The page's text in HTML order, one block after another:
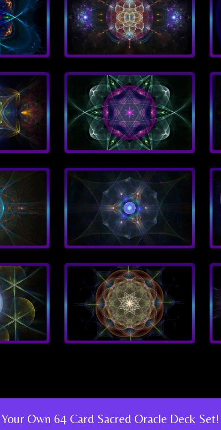
Own 64 Card Sacred Oracle Deck Set!